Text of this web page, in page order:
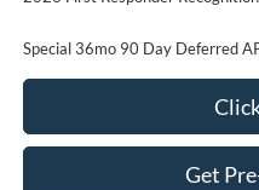
Special 36mo 90 Day Deferred
Get